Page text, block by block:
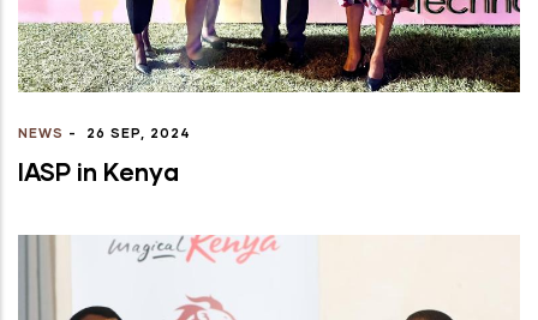
NEWS - 26 SEP, 2024
IASP in Kenya